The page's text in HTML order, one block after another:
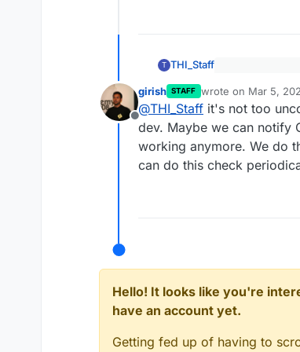
T THI_Staff
GoDaddy
Correct; we
website, which
there in the
change the
Great support
hosting is not
Offline
girish STAFF wrote on Mar 5,
last edited by
@THI_Staff it's not too
dev. Maybe we can notify
working anymore. We do
can do this check
Hello! It looks like you're
have an account yet.
Getting fed up of having to